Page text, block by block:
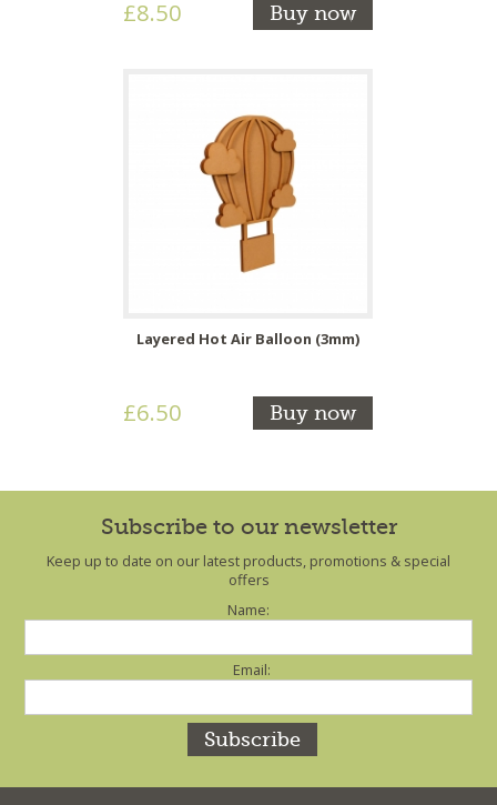
£8.50 Buy now
Layered Hot Air Balloon (3mm)
£6.50 Buy now
Subscribe to our newsletter
Keep up to date on our latest products, promotions & special
offers
Name:
Email: